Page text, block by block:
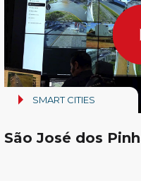
SMART CITIES
São José dos